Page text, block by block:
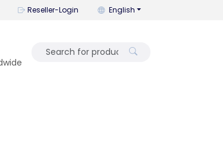
Reseller-Login You can change the
English